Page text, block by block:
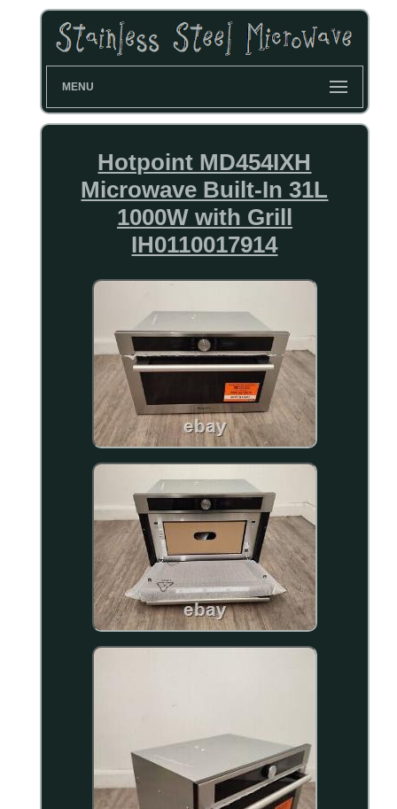
MENU
Hotpoint MD454IXH
Microwave Built-In 31L
1000W with Grill
IH0110017914